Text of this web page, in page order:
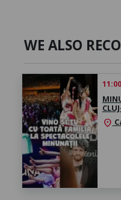
WE ALSO
location_on